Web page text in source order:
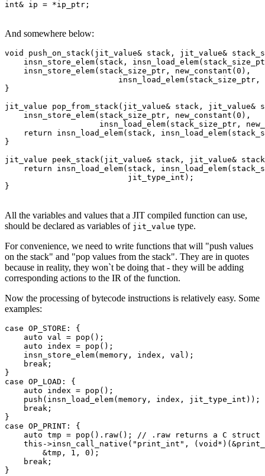
int& ip = *ip_ptr;
And somewhere below:
void push_on_stack(jit_value& stack, jit_value&
insn_store_elem(stack,
    insn_store_elem(stack_size_ptr, new_constant(0),
}
jit_value pop_from_stack(jit_value& stack, jit_value&
    insn_store_elem(stack_size_ptr, new_constant(0),
insn_load_elem(stack_size_ptr,
return insn_load_elem(stack,
}
jit_value peek_stack(jit_value& stack, jit_value&
return insn_load_elem(stack,
                          jit_type_int);
}
All the variables and values that a JIT compiled function can use,
should be declared as variables of jit_value type.
For convenience, we need to write functions that will "push values
on the stack" and "pop values from the stack". They are in quotes
because in reality, they won`t be doing that - they will be adding
corresponding actions to the IR of the function.
Now the processing of bytecode instructions is relatively easy. Some
examples:
case OP_STORE: {
    auto val = pop();
    auto index = pop();
    insn_store_elem(memory, index, val);
    break;
}
case OP_LOAD: {
    auto index = pop();
    push(insn_load_elem(memory, index, jit_type_int));
    break;
}
case OP_PRINT: {
auto tmp = pop().raw(); // .raw returns a C struct
this->insn_call_native("print_int",
        &tmp, 1, 0);
    break;
}